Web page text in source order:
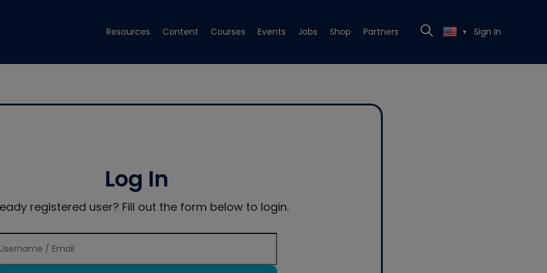
Resources Content Courses Events Jobs Shop Partners ▼ Sign In
Log In
registered user? Fill out the form below to login.